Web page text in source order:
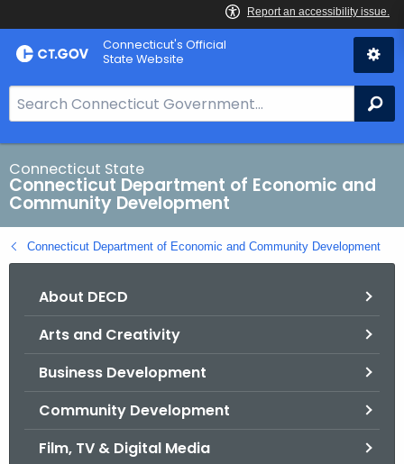
Skip
to
Connecticut's Official
State Website
e
a
r
c
h
B
a
Connecticut State
Connecticut Department of Economic and
Community Development
Connecticut Department of Economic and Community Development
About DECD
Arts and Creativity
Business Development
Community Development
Film, TV & Digital Media